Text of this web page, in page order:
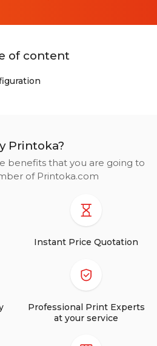
of content
Printoka?
benefits that you are going to
of Printoka.com
Instant Price Quotation
Professional Print Experts
at your service